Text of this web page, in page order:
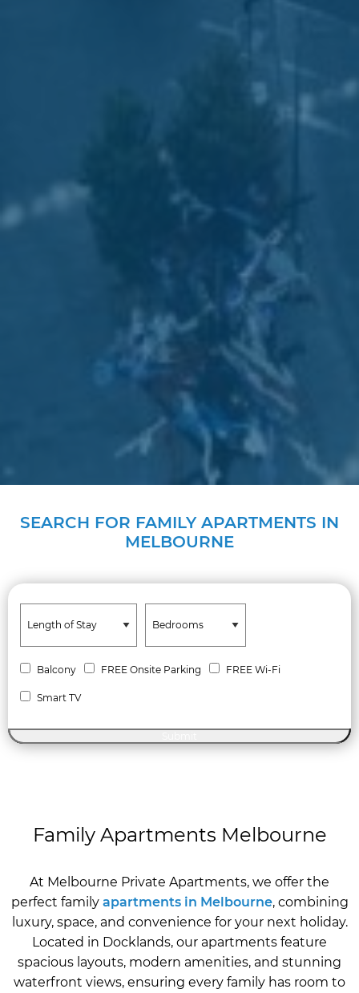
SEARCH FOR FAMILY APARTMENTS IN
MELBOURNE
Balcony FREE Onsite Parking FREE Wi-Fi
Smart TV
Family Apartments Melbourne
At Melbourne Private Apartments, we offer the
perfect family apartments in Melbourne, combining
luxury, space, and convenience for your next holiday.
Located in Docklands, our apartments feature
spacious layouts, modern amenities, and stunning
waterfront views, ensuring every family has room to